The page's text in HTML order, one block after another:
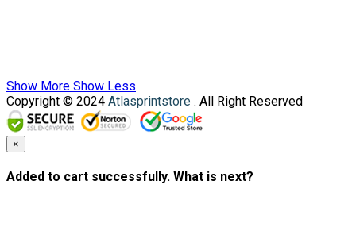
Show More Show Less
Copyright © 2024 Atlasprintstore . All Right Reserved
×
Added to cart successfully. What is next?